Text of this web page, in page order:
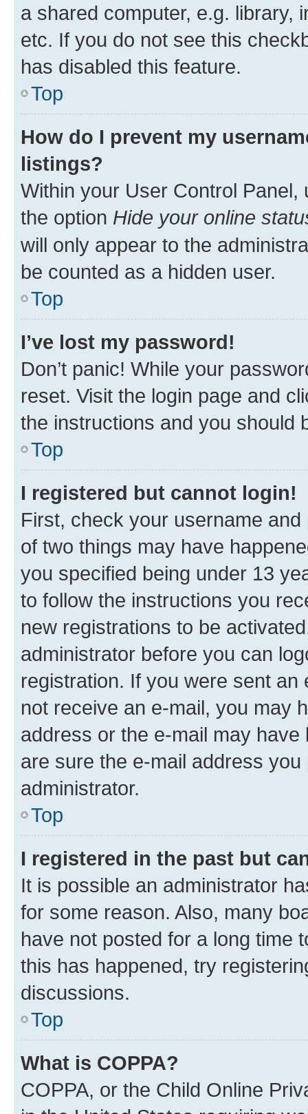
a shared computer, e.g. library,
etc. If you do not see this
has disabled this feature.
Top
How do I prevent my
listings?
Within your User Control Panel,
the option Hide your online
will only appear to the
be counted as a hidden user.
Top
I’ve lost my password!
Don’t panic! While your
reset. Visit the login page and
the instructions and you should
Top
I registered but cannot login!
First, check your username
of two things may have
you specified being under 13
to follow the instructions you
new registrations to be
administrator before you can
registration. If you were sent
not receive an e-mail, you may
address or the e-mail may
are sure the e-mail address
administrator.
Top
I registered in the past but
It is possible an administrator
for some reason. Also, many
have not posted for a long time
this has happened, try
discussions.
Top
What is COPPA?
COPPA, or the Child Online